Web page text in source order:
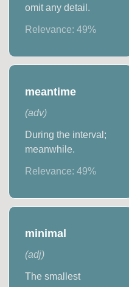
omit any detail.
Relevance:49%
meantime
(adv)
During the interval;
meanwhile.
Relevance:49%
minimal
(adj)
The smallest